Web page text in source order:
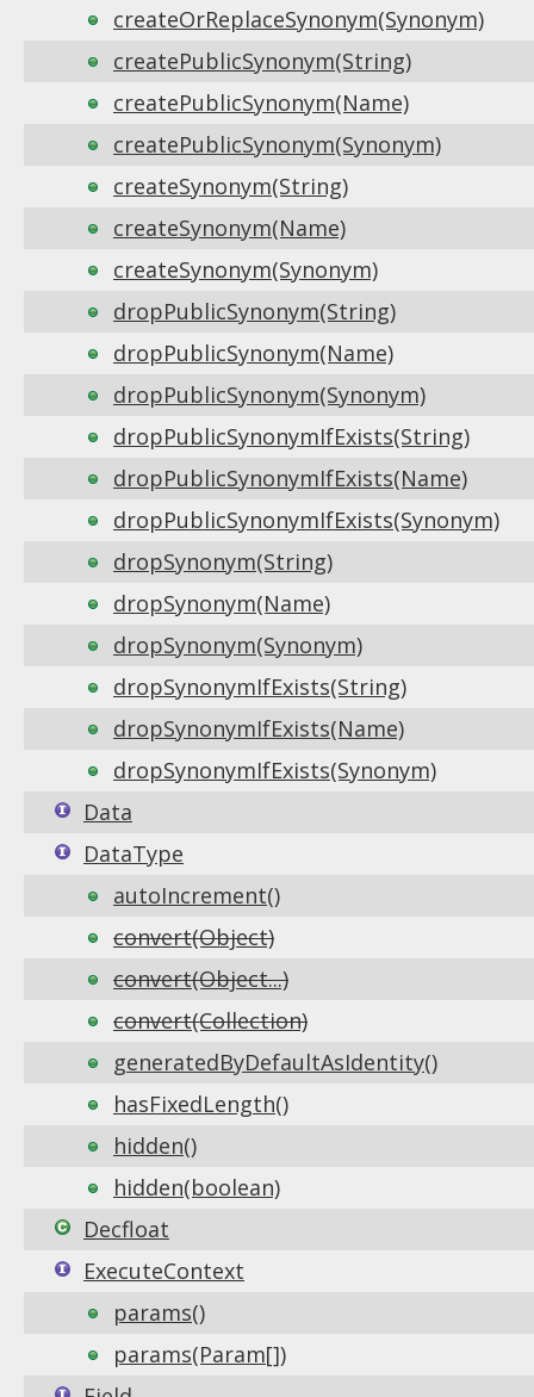
createOrReplaceSynonym(Synonym)
createPublicSynonym(String)
createPublicSynonym(Name)
createPublicSynonym(Synonym)
createSynonym(String)
createSynonym(Name)
createSynonym(Synonym)
dropPublicSynonym(String)
dropPublicSynonym(Name)
dropPublicSynonym(Synonym)
dropPublicSynonymIfExists(String)
dropPublicSynonymIfExists(Name)
dropPublicSynonymIfExists(Synonym)
dropSynonym(String)
dropSynonym(Name)
dropSynonym(Synonym)
dropSynonymIfExists(String)
dropSynonymIfExists(Name)
dropSynonymIfExists(Synonym)
Data
DataType
autoIncrement()
convert(Object)
convert(Object...)
convert(Collection)
generatedByDefaultAsIdentity()
hasFixedLength()
hidden()
hidden(boolean)
Decfloat
ExecuteContext
params()
params(Param[])